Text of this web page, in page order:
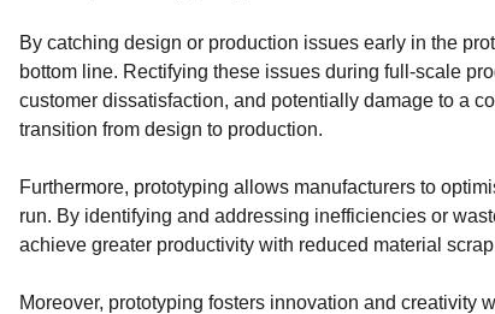
By catching design or production issues early in the
bottom line. Rectifying these issues during full-scale
customer dissatisfaction, and potentially damage to a
transition from design to production.
Furthermore, prototyping allows manufacturers to
run. By identifying and addressing inefficiencies or
achieve greater productivity with reduced material
Moreover, prototyping fosters innovation and creativity